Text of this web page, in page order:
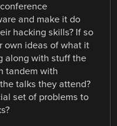
and make it do
hacking skills? If so
own ideas of what it
along with stuff the
tandem with
talks they attend?
set of problems to